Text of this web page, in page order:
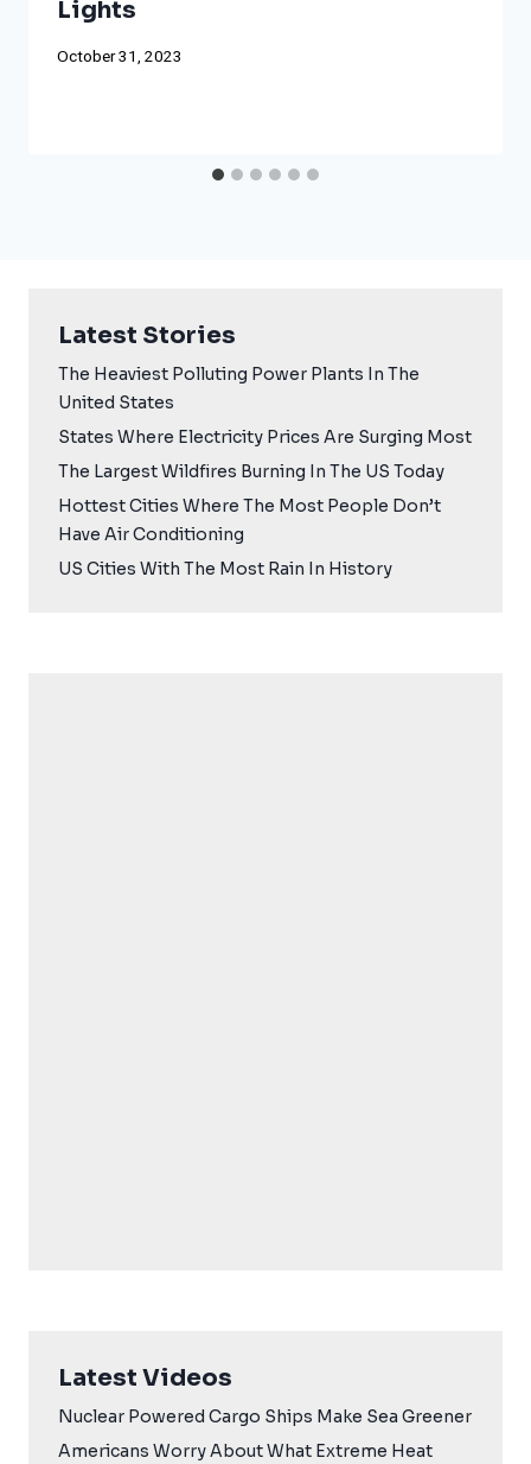
Lights
October 31, 2023
Latest Stories
The Heaviest Polluting Power Plants In The
United States
States Where Electricity Prices Are Surging Most
The Largest Wildfires Burning In The US Today
Hottest Cities Where The Most People Don’t
Have Air Conditioning
US Cities With The Most Rain In History
Latest Videos
Nuclear Powered Cargo Ships Make Sea Greener
Americans Worry About What Extreme Heat